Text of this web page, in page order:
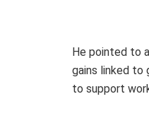
He pointed to
gains linked to
to support